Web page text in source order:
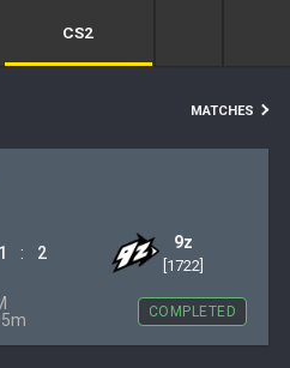
CS2
MATCHES
1 : 2
9z
[1722]
COMPLETED